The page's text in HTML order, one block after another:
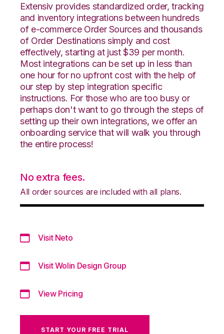
Extensiv provides standardized order, tracking
and inventory integrations between hundreds
of e-commerce Order Sources and thousands
of Order Destinations simply and cost
effectively, starting at just $39 per month.
Most integrations can be set up in less than
one hour for no upfront cost with the help of
our step by step integration specific
instructions. For those who are too busy or
perhaps don't want to go through the steps of
setting up their own integrations, we offer an
onboarding service that will walk you through
the entire process!
No extra fees.
All order sources are included with all plans.
Visit Neto
Visit Wolin Design Group
View Pricing
START YOUR FREE TRIAL